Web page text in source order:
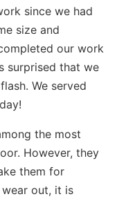
since we had
size and
our work
surprised that we
We served
the most
However, they
them for
out, it is